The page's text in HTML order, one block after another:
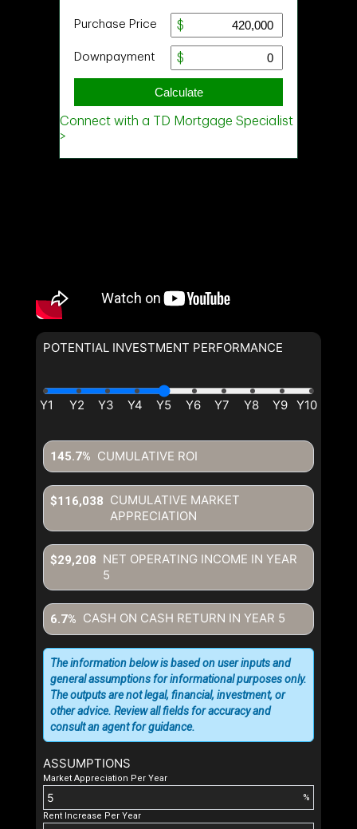
POTENTIAL INVESTMENT PERFORMANCE
CUMULATIVE ROI
145.7%
CUMULATIVE MARKET
APPRECIATION
$116,038
NET OPERATING INCOME IN YEAR
5
$29,208
CASH ON CASH RETURN IN YEAR 5
6.7%
ASSUMPTIONS
Market Appreciation Per Year
%
Rent Increase Per Year
The information below is based on user inputs and
general assumptions for informational purposes only.
The outputs are not legal, financial, investment, or
other advice. Review all fields for accuracy and
consult an agent for guidance.